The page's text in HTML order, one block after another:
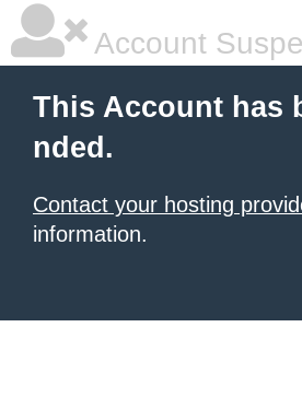
Account
This Account has
nded.
Contact your hosting
information.